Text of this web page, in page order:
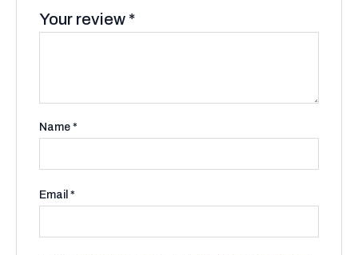
Your review *
Name*
Email*